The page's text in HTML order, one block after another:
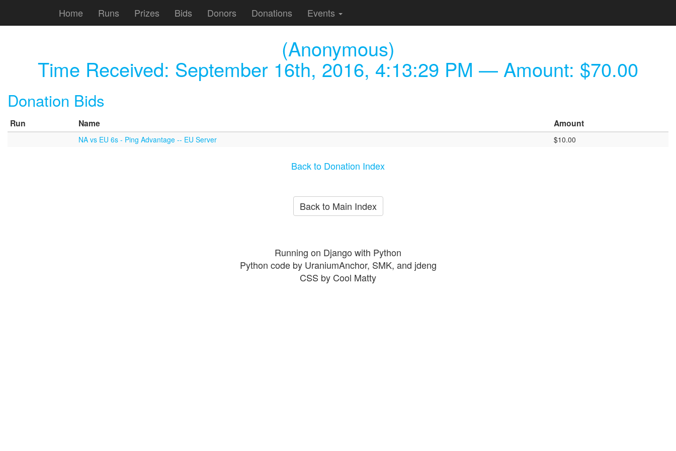
Home Runs Prizes Bids Donors Donations Events
(Anonymous)
Time Received: September 16th, 2016, 4:13:29 PM — Amount: $70.00
Donation Bids
Run Name Amount
NA vs EU 6s - Ping Advantage -- EU Server $10.00
Back to Donation Index
Back to Main Index
Running on Django with Python
Python code by UraniumAnchor, SMK, and jdeng
CSS by Cool Matty